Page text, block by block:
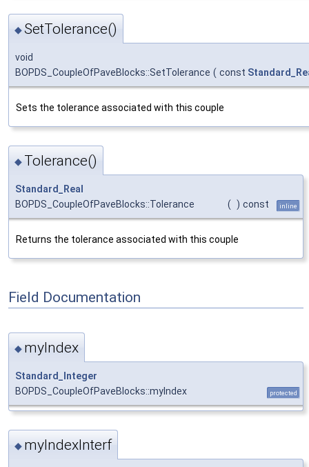
◆SetTolerance()
void
BOPDS_CoupleOfPaveBlocks::SetTolerance ( const
Sets the tolerance associated with this couple
◆ Tolerance()
Standard_Real
BOPDS_CoupleOfPaveBlocks::Tolerance
( ) const inline
Returns the tolerance associated with this couple
Field Documentation
◆ myIndex
Standard_Integer
BOPDS_CoupleOfPaveBlocks::myIndex
protected
◆ myIndexInterf